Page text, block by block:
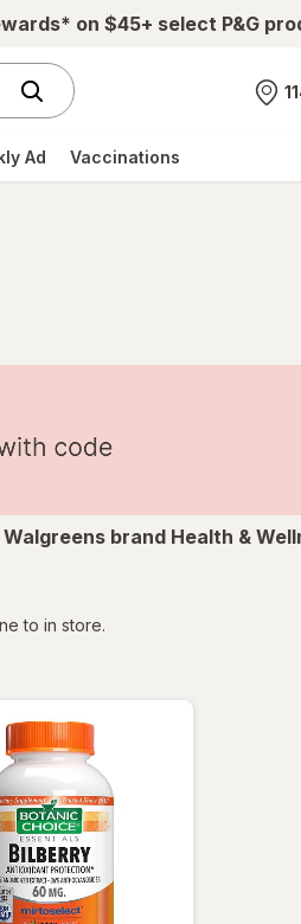
on $45+ select P&G
Ad Vaccinations
Walgreens brand Health &
to in store.